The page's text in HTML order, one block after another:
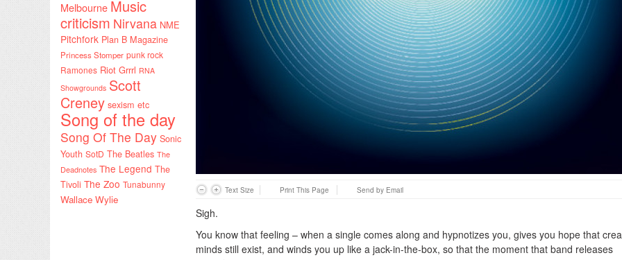
Melbourne Music
criticism Nirvana NME
Pitchfork Plan B Magazine
Princess Stomper punk rock
Ramones Riot Grrrl RNA
Showgrounds Scott
Creney sexism etc
Song of the day
Song Of The Day Sonic
Youth SotD The Beatles The
Deadnotes The Legend The
Tivoli The Zoo Tunabunny
Wallace Wylie
Text Size Print This Page Send by Email
Sigh.
You know that feeling – when a single comes along and hypnotizes you, gives you hope that
minds still exist, and winds you up like a jack-in-the-box, so that the moment that band releases